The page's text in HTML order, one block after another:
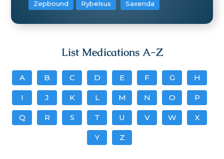
Zepbound Rybelsus Saxenda
List Medications A-Z
A B C D E F G H
I J K L M N O P
Q R S T U V W X
Y Z